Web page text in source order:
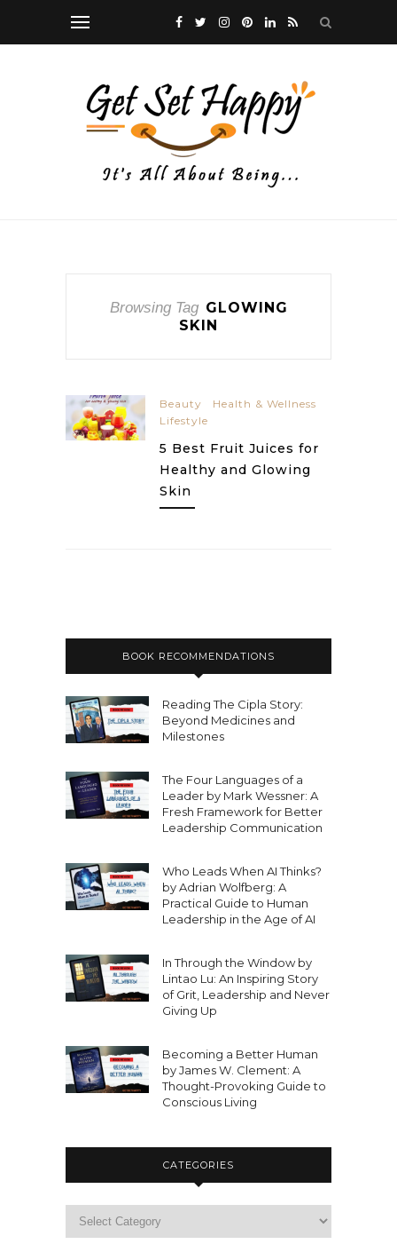
Browsing Tag GLOWING
SKIN
Beauty
Health & Wellness
Lifestyle
5 Best Fruit Juices for
Healthy and Glowing
Skin
BOOK RECOMMENDATIONS
Reading The Cipla Story:
Beyond Medicines and
Milestones
The Four Languages of a
Leader by Mark Wessner: A
Fresh Framework for Better
Leadership Communication
Who Leads When AI Thinks?
by Adrian Wolfberg: A
Practical Guide to Human
Leadership in the Age of AI
In Through the Window by
Lintao Lu: An Inspiring Story
of Grit, Leadership and Never
Giving Up
Becoming a Better Human
by James W. Clement: A
Thought-Provoking Guide to
Conscious Living
CATEGORIES